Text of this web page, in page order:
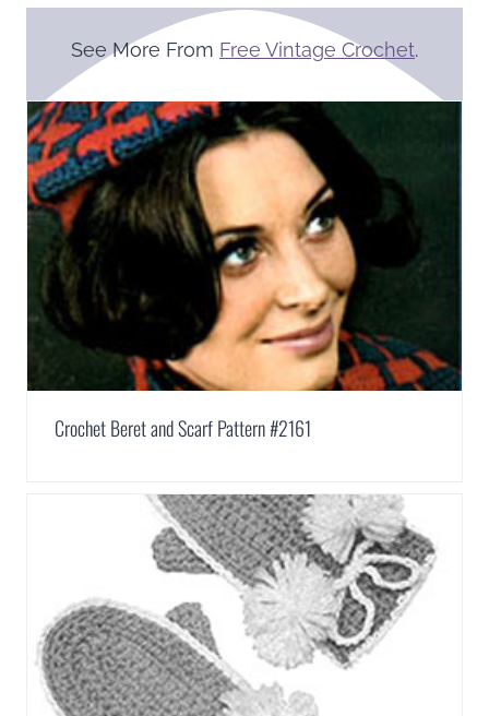
See More From Free Vintage Crochet.
Crochet Beret and Scarf Pattern #2161